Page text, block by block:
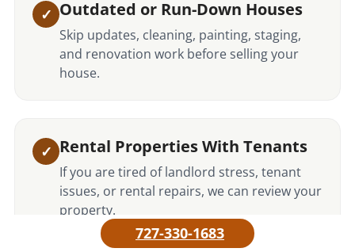
Outdated or Run-Down Houses
Skip updates, cleaning, painting, staging,
and renovation work before selling your
house.
Rental Properties With Tenants
If you are tired of landlord stress, tenant
issues, or rental repairs, we can review your
property.
727-330-1683